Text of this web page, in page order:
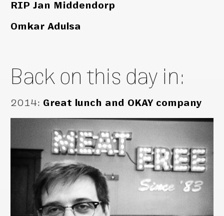
RIP Jan Middendorp
Omkar Adulsa
Back on this day in:
2014: Great lunch and OKAY company